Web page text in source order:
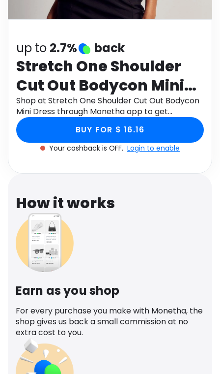
Health
up to 2.7% back
Stretch One Shoulder
Cut Out Bodycon Mini
Dress
Shop at Stretch One Shoulder Cut Out Bodycon
Mini Dress through Monetha app to get
cashback.
BUY FOR $ 16.16
Your cashback is OFF. Login to enable
How it works
Earn as you shop
For every purchase you make with Monetha, the
shop gives us back a small commission at no
extra cost to you.